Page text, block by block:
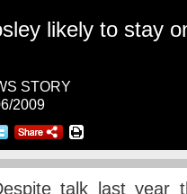
likely to stay
STORY
2009
talk last year